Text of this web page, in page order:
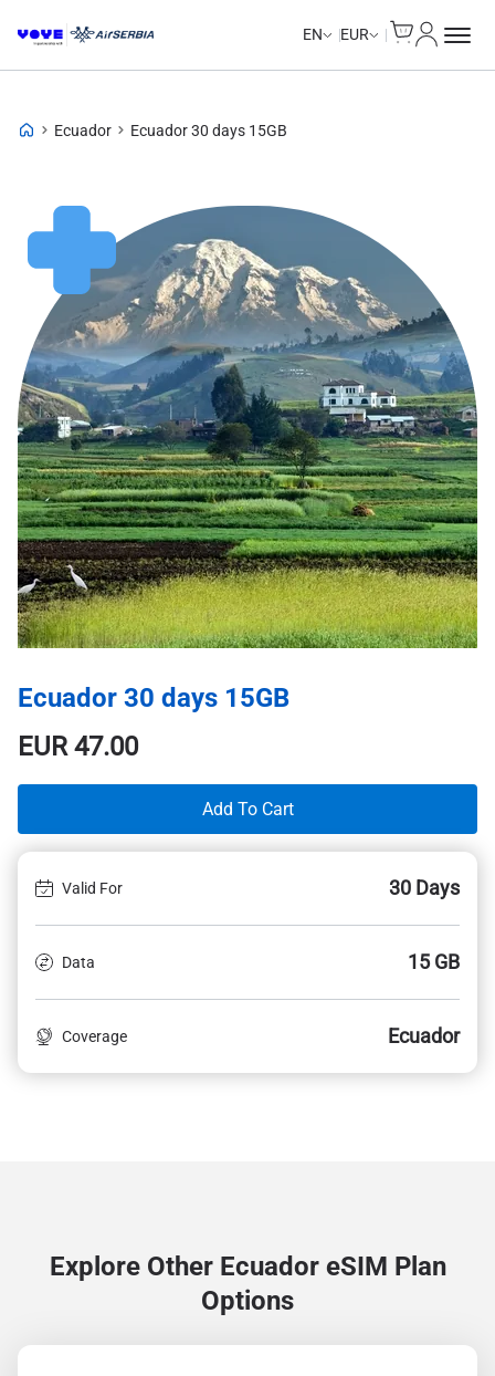
EN EUR
Ecuador Ecuador 30 days 15GB
Ecuador 30 days 15GB
EUR47.00
Add To Cart
Valid For 30 Days
Data 15 GB
Coverage Ecuador
Explore Other Ecuador eSIM Plan
Options